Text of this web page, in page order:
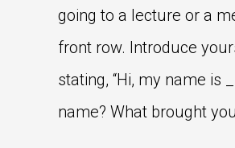
going to a lecture or a
front row. Introduce
stating, “Hi, my name is
name? What brought